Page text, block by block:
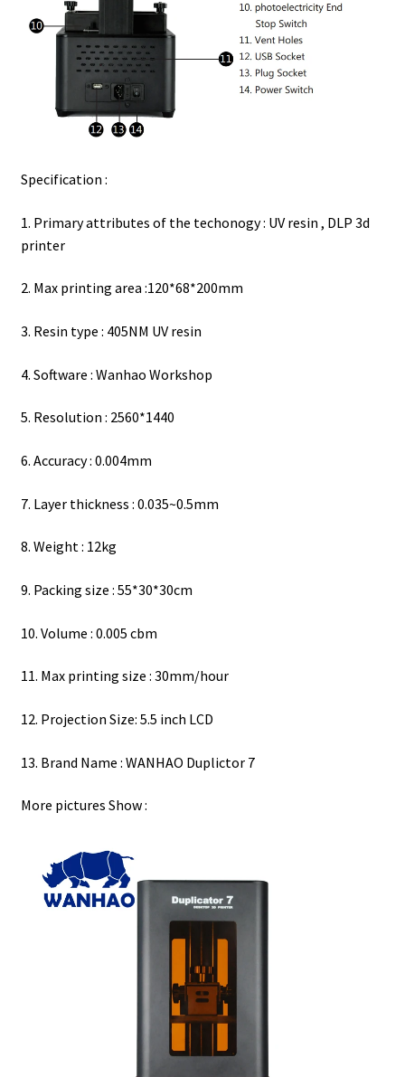
Specification :
1. Primary attributes of the techonogy : UV resin , DLP 3d
printer
2. Max printing area :120*68*200mm
3. Resin type : 405NM UV resin
4. Software : Wanhao Workshop
5. Resolution : 2560*1440
6. Accuracy : 0.004mm
7. Layer thickness : 0.035~0.5mm
8. Weight : 12kg
9. Packing size : 55*30*30cm
10. Volume : 0.005 cbm
11. Max printing size : 30mm/hour
12. Projection Size: 5.5 inch LCD
13. Brand Name : WANHAO Duplictor 7
More pictures Show :